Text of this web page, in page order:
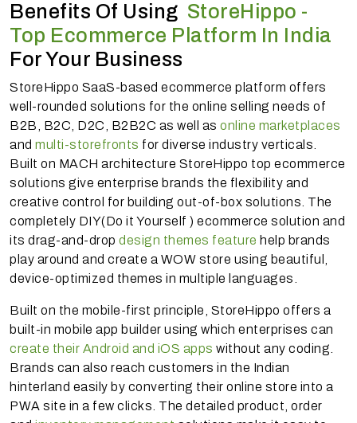
Benefits Of Using StoreHippo -
Top Ecommerce Platform In India
For Your Business
StoreHippo SaaS-based ecommerce platform offers
well-rounded solutions for the online selling needs of
B2B, B2C, D2C, B2B2C as well as online marketplaces
and multi-storefronts for diverse industry verticals.
Built on MACH architecture StoreHippo top ecommerce
solutions give enterprise brands the flexibility and
creative control for building out-of-box solutions. The
completely DIY(Do it Yourself ) ecommerce solution and
its drag-and-drop design themes feature help brands
play around and create a WOW store using beautiful,
device-optimized themes in multiple languages.
Built on the mobile-first principle, StoreHippo offers a
built-in mobile app builder using which enterprises can
create their Android and iOS apps without any coding.
Brands can also reach customers in the Indian
hinterland easily by converting their online store into a
PWA site in a few clicks. The detailed product, order